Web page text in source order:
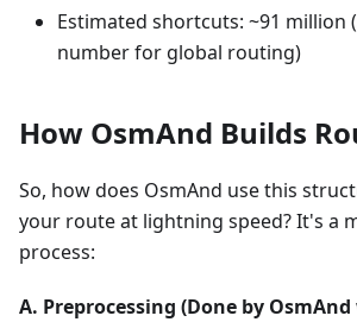
Estimated shortcuts: ~91 million
number for global routing)
How OsmAnd Builds
So, how does OsmAnd use this
your route at lightning speed? It's a
process:
A. Preprocessing (Done by